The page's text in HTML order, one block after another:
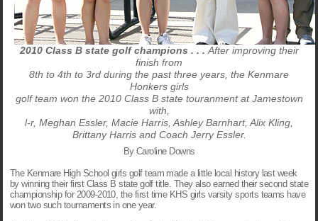
2010 Class B state golf champions . . . After improving their
finish from
8th to 4th to 3rd during the past three years, the Kenmare
Honkers girls
golf team won the 2010 Class B state touranment at Jamestown
with,
l-r, Meghan Essler, Macie Harris, Ashley Barnhart, Alix Kling,
Brittany Harris and Coach Jerry Essler.
By Caroline Downs
The Kenmare High School girls golf team made a little local history last week
by winning their first Class B state golf title. They also earned their second state
championship for 2009-2010, the first time KHS girls varsity sports teams have
won two such tournaments in one year.